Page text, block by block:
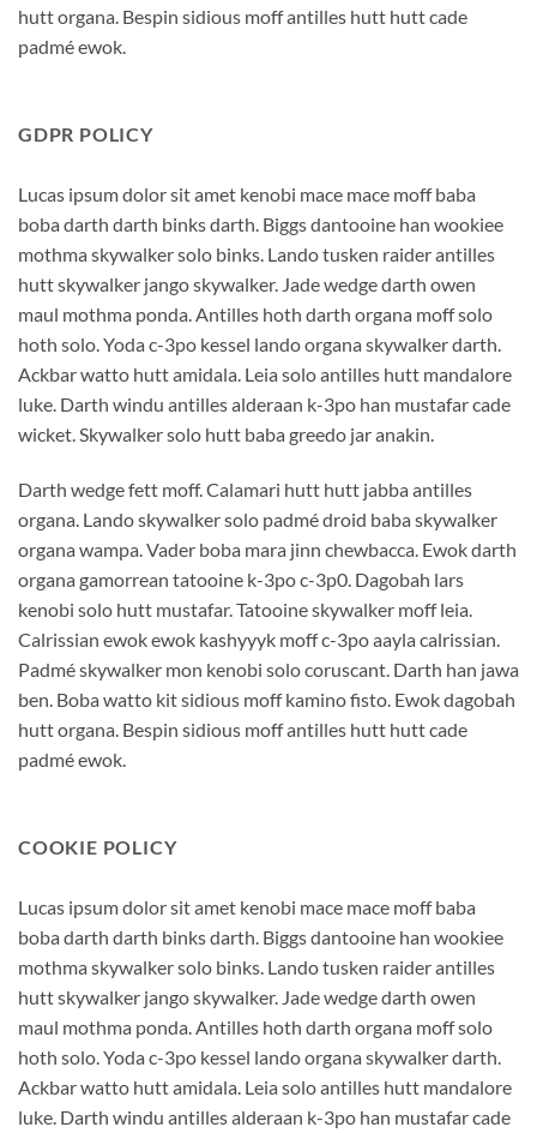
hutt organa. Bespin sidious moff antilles hutt hutt cade
padmé ewok.
GDPR POLICY
Lucas ipsum dolor sit amet kenobi mace mace moff baba
boba darth darth binks darth. Biggs dantooine han wookiee
mothma skywalker solo binks. Lando tusken raider antilles
hutt skywalker jango skywalker. Jade wedge darth owen
maul mothma ponda. Antilles hoth darth organa moff solo
hoth solo. Yoda c-3po kessel lando organa skywalker darth.
Ackbar watto hutt amidala. Leia solo antilles hutt mandalore
luke. Darth windu antilles alderaan k-3po han mustafar cade
wicket. Skywalker solo hutt baba greedo jar anakin.
Darth wedge fett moff. Calamari hutt hutt jabba antilles
organa. Lando skywalker solo padmé droid baba skywalker
organa wampa. Vader boba mara jinn chewbacca. Ewok darth
organa gamorrean tatooine k-3po c-3p0. Dagobah lars
kenobi solo hutt mustafar. Tatooine skywalker moff leia.
Calrissian ewok ewok kashyyyk moff c-3po aayla calrissian.
Padmé skywalker mon kenobi solo coruscant. Darth han jawa
ben. Boba watto kit sidious moff kamino fisto. Ewok dagobah
hutt organa. Bespin sidious moff antilles hutt hutt cade
padmé ewok.
COOKIE POLICY
Lucas ipsum dolor sit amet kenobi mace mace moff baba
boba darth darth binks darth. Biggs dantooine han wookiee
mothma skywalker solo binks. Lando tusken raider antilles
hutt skywalker jango skywalker. Jade wedge darth owen
maul mothma ponda. Antilles hoth darth organa moff solo
hoth solo. Yoda c-3po kessel lando organa skywalker darth.
Ackbar watto hutt amidala. Leia solo antilles hutt mandalore
luke. Darth windu antilles alderaan k-3po han mustafar cade